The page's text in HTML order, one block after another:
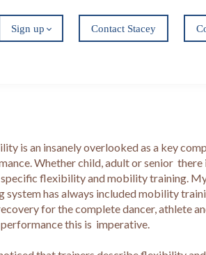
Sign up Contact Stacey
is an insanely overlooked as a key
Whether child, adult or senior
flexibility and mobility training.
system has always included mobility
for the complete dancer, athlete
this is imperative.